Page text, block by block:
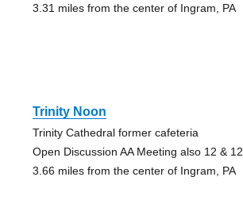
3.31 miles from the center of Ingram, PA
Trinity Noon
Trinity Cathedral former cafeteria
Open Discussion AA Meeting also 12 & 12
3.66 miles from the center of Ingram, PA